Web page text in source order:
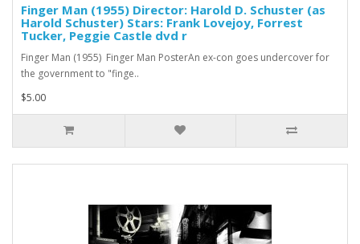
Finger Man (1955) Director: Harold D. Schuster (as
Harold Schuster) Stars: Frank Lovejoy, Forrest
Tucker, Peggie Castle dvd r
Finger Man (1955) Finger Man PosterAn ex-con goes undercover for
the government to "finge..
$5.00